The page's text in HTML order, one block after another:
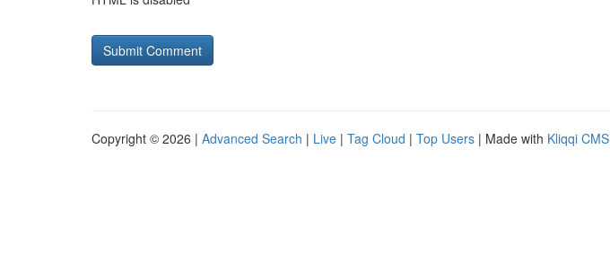
Copyright © 2026 | Advanced Search | Live | Tag Cloud | Top Users | Made with Kliqqi CMS